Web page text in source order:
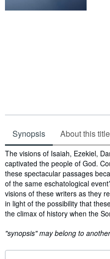
Synopsis About this title
Synopsis
The visions of Isaiah, Ezekiel,
captivated the people of God.
these spectacular passages
of the same eschatological
visions of these writers as they
in light of the possibility that
the climax of history when the
"synopsis" may belong to